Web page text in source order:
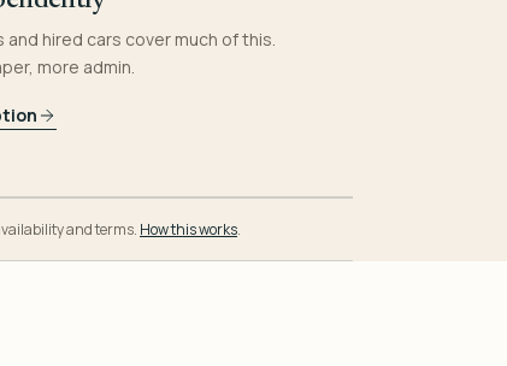
and hired cars cover much of this.
more admin.
and terms. How this works.